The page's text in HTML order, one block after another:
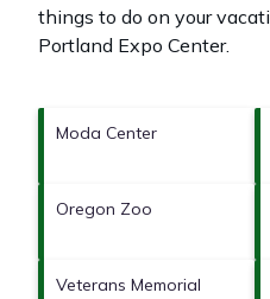
things to do on your
Portland Expo Center.
Moda Center
Oregon Zoo
Veterans Memorial